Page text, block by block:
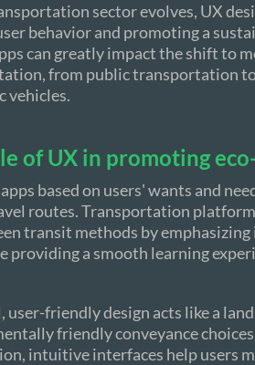
sector evolves, UX
behavior and promoting a
can greatly impact the shift to
from public transportation
vehicles.
of UX in promoting
based on users' wants and
routes. Transportation
transit methods by
providing a smooth learning
user-friendly design acts like a
friendly conveyance
intuitive interfaces help users